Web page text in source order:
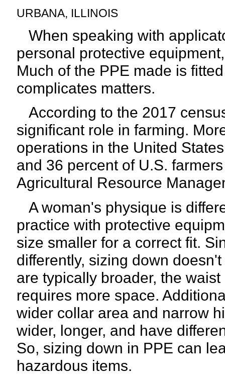
URBANA, ILLINOIS
When speaking with
personal protective
Much of the PPE made is
complicates matters.
According to the 2017
significant role in farming.
operations in the United
and 36 percent of U.S.
Agricultural Resource
A woman's physique is
practice with protective
size smaller for a correct fit.
differently, sizing down
are typically broader, the
requires more space.
wider collar area and narrow
wider, longer, and have
So, sizing down in PPE can
hazardous items.